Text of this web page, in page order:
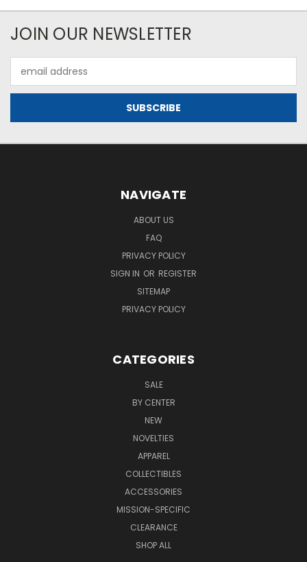
JOIN OUR NEWSLETTER
Address
NAVIGATE
ABOUT US
FAQ
PRIVACY POLICY
SIGN IN OR REGISTER
SITEMAP
PRIVACY POLICY
CATEGORIES
SALE
BY CENTER
NEW
NOVELTIES
APPAREL
COLLECTIBLES
ACCESSORIES
MISSION-SPECIFIC
CLEARANCE
SHOP ALL